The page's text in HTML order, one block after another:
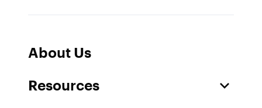
About Us
Resources